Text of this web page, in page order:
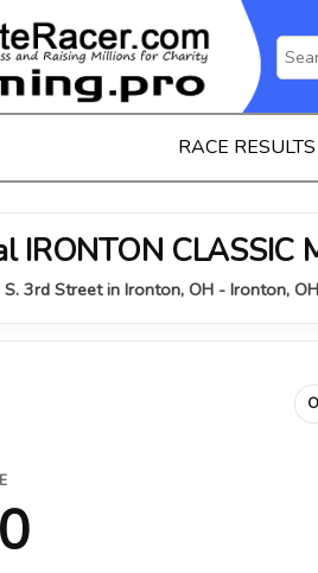
RACE RESULTS
IRONTON CLASSIC
3rd Street in Ironton, OH - Ironton,